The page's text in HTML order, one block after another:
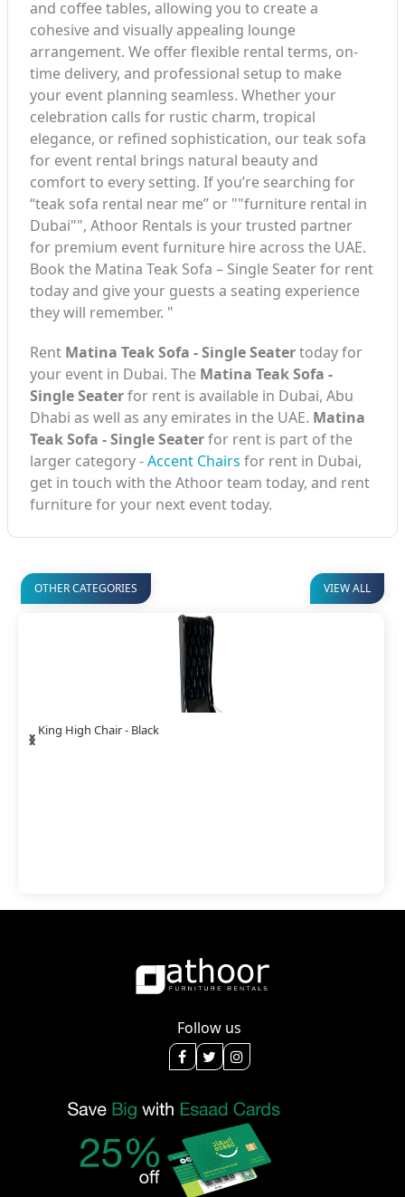
and coffee tables, allowing you to create a
cohesive and visually appealing lounge
arrangement. We offer flexible rental terms, on-
time delivery, and professional setup to make
your event planning seamless. Whether your
celebration calls for rustic charm, tropical
elegance, or refined sophistication, our teak sofa
for event rental brings natural beauty and
comfort to every setting. If you’re searching for
“teak sofa rental near me” or ""furniture rental in
Dubai"", Athoor Rentals is your trusted partner
for premium event furniture hire across the UAE.
Book the Matina Teak Sofa – Single Seater for rent
today and give your guests a seating experience
they will remember. "
Rent Matina Teak Sofa - Single Seatertoday for
your event in Dubai. The Matina Teak Sofa -
Single Seaterfor rent is available in Dubai, Abu
Dhabi as well as any emirates in the UAE. Matina
Teak Sofa - Single Seaterfor rent is part of the
larger category -Accent Chairs for rent in Dubai,
get in touch with the Athoor team today, and rent
furniture for your next event today.
OTHER CATEGORIES VIEW ALL
Panel Sofa Single Seater - Black
‹
›
Follow us